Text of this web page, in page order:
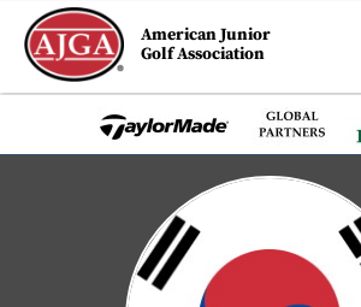
American Junior
Golf Association